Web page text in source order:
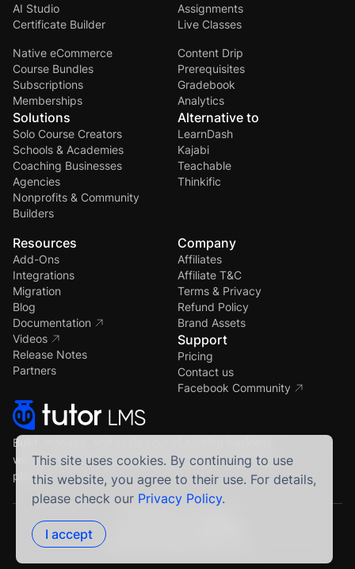
AI Studio
Certificate Builder
Assignments
Live Classes
Native eCommerce
Course Bundles
Subscriptions
Memberships
Content Drip
Prerequisites
Gradebook
Analytics
Solutions
Solo Course Creators
Schools & Academies
Coaching Businesses
Agencies
Nonprofits & Community
Builders
Alternative to
LearnDash
Kajabi
Teachable
Thinkific
Resources
Add-Ons
Integrations
Migration
Blog
Documentation
Videos
Release Notes
Partners
Company
Affiliates
Affiliate T&C
Terms & Privacy
Refund Policy
Brand Assets
Support
Pricing
Contact us
Facebook Community
Build, manage, and scale your eLearning business
with the most powerful WordPress LMS — all in one
place.
This site uses cookies. By continuing to use
this website, you agree to their use. For details,
please check our Privacy Policy.
I accept